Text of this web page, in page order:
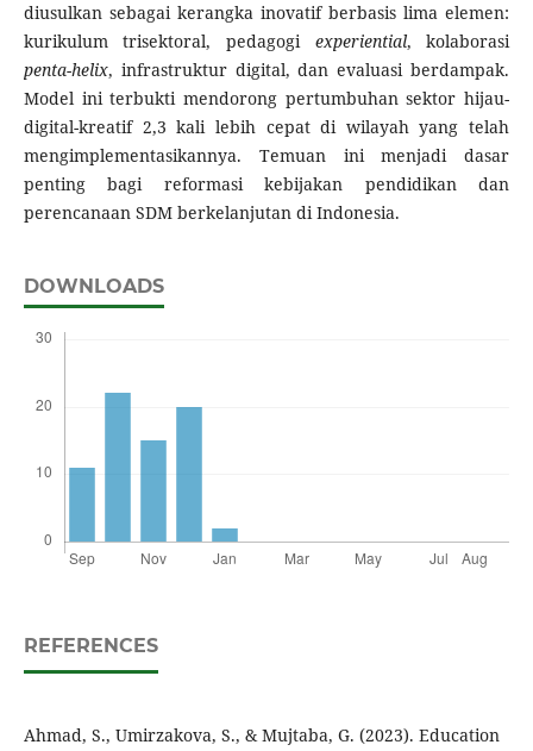
diusulkan sebagai kerangka inovatif berbasis lima elemen:
kurikulum trisektoral, pedagogi experiential, kolaborasi
penta-helix, infrastruktur digital, dan evaluasi berdampak.
Model ini terbukti mendorong pertumbuhan sektor hijau-
digital-kreatif 2,3 kali lebih cepat di wilayah yang telah
mengimplementasikannya. Temuan ini menjadi dasar
penting bagi reformasi kebijakan pendidikan dan
perencanaan SDM berkelanjutan di Indonesia.
DOWNLOADS
REFERENCES
Ahmad, S., Umirzakova, S., & Mujtaba, G. (2023). Education